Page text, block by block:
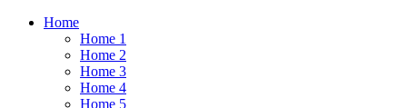
Home
Home 1
Home 2
Home 3
Home 4
Home 5